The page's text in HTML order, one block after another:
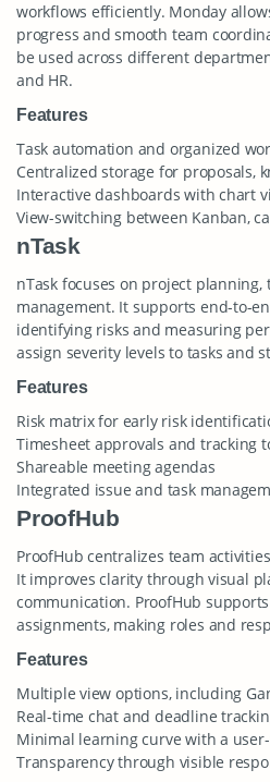
workflows efficiently. Monday
progress and smooth team
be used across different
and HR.
Features
Task automation and organized
Centralized storage for proposals,
Interactive dashboards with chart
View-switching between Kanban,
nTask
nTask focuses on project
management. It supports end-to-
identifying risks and measuring
assign severity levels to tasks and
Features
Risk matrix for early risk
Timesheet approvals and tracking
Shareable meeting agendas
Integrated issue and task
ProofHub
ProofHub centralizes team
It improves clarity through visual
communication. ProofHub
assignments, making roles and
Features
Multiple view options, including
Real-time chat and deadline
Minimal learning curve with a
Transparency through visible